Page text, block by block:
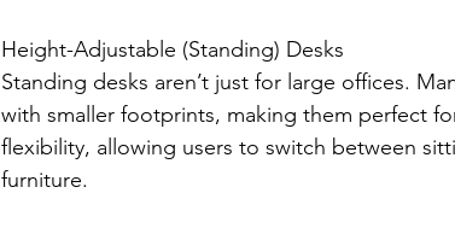
Height-Adjustable (Standing) Desks
Standing desks aren’t just for large offices.
with smaller footprints, making them perfect
flexibility, allowing users to switch between
furniture.